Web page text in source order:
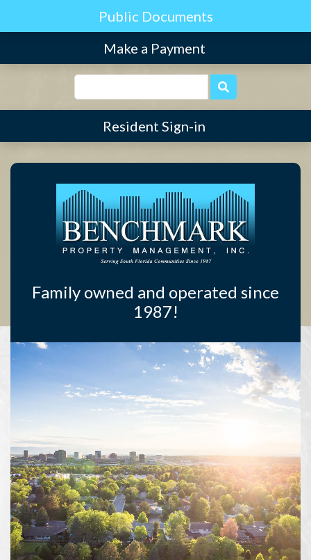
Find Community
Make a Payment
Resident Sign-in
Family owned and operated since
1987!